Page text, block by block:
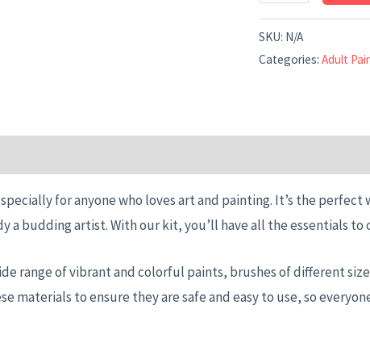
SKU: N/A
Categories: Adult
for anyone who loves art and painting. It’s the
a budding artist. With our kit, you’ll have all the essentials
range of vibrant and colorful paints, brushes of different
materials to ensure they are safe and easy to use, so